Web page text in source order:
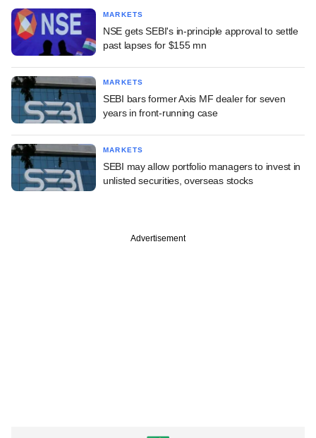
MARKETS
NSE gets SEBI's in-principle approval to settle
past lapses for $155 mn
MARKETS
SEBI bars former Axis MF dealer for seven
years in front-running case
MARKETS
SEBI may allow portfolio managers to invest in
unlisted securities, overseas stocks
Advertisement